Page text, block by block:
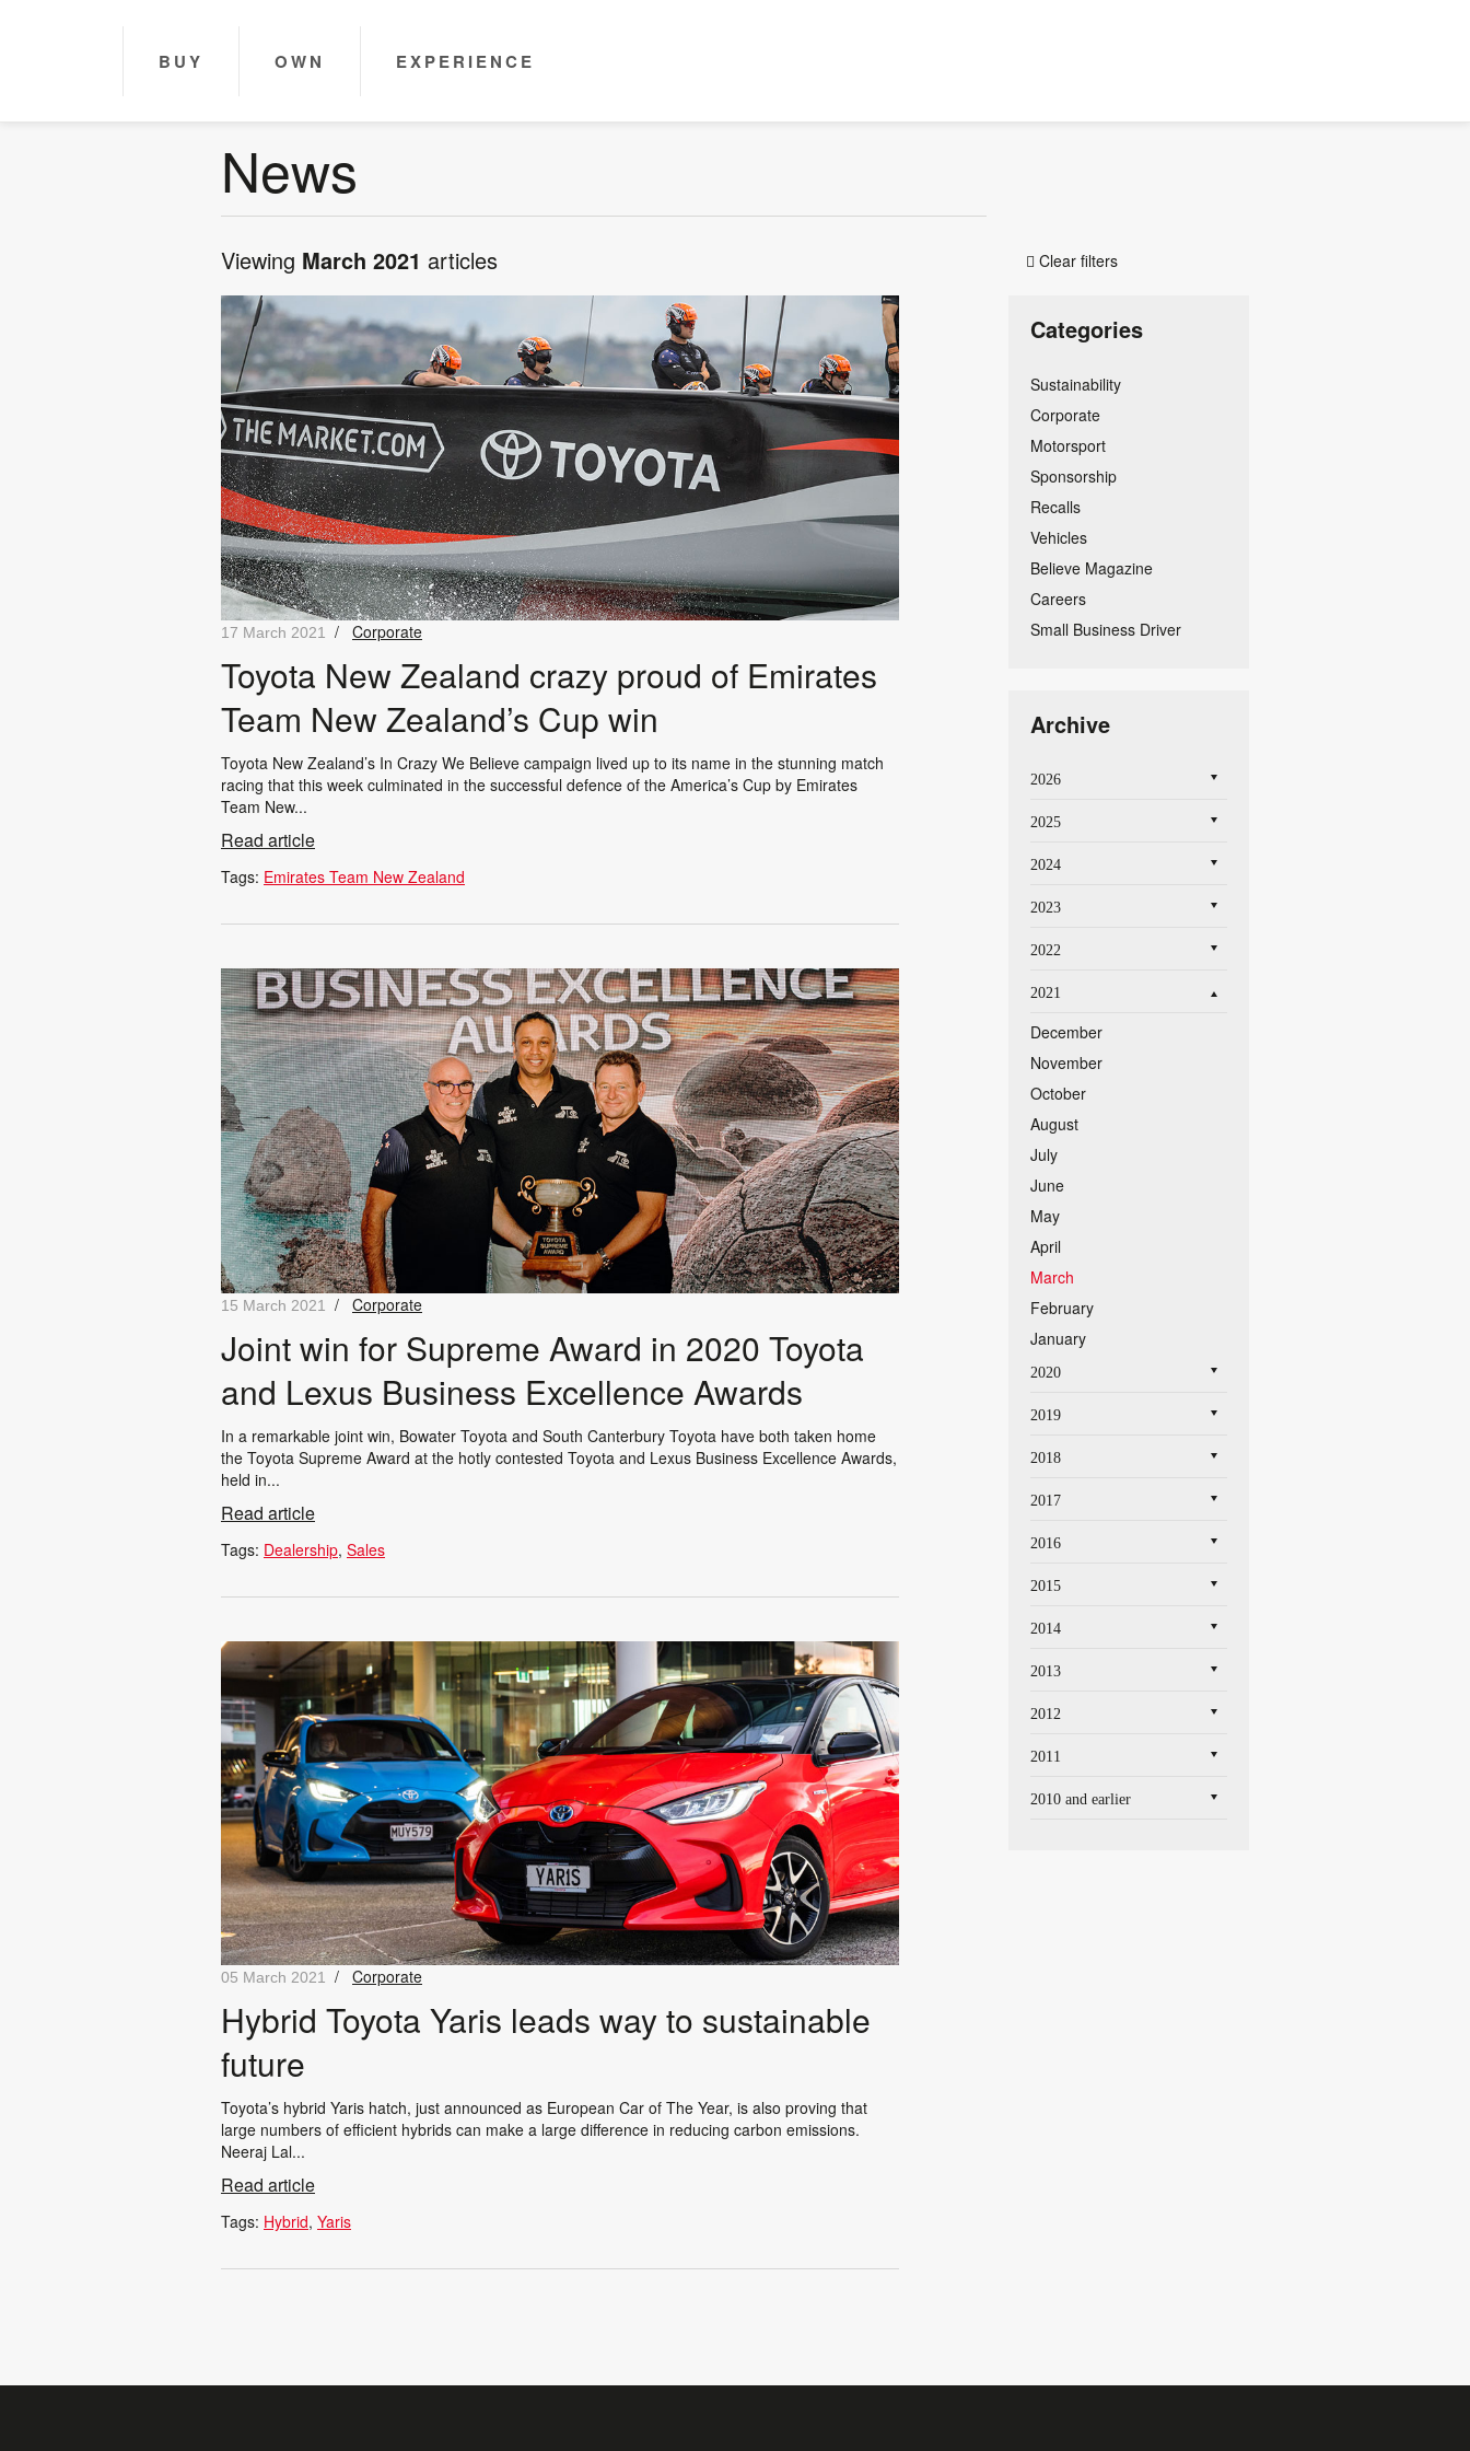
BUY OWN EXPERIENCE
News
Viewing March 2021 articles  Clear filters
17 March 2021 / Corporate
Toyota New Zealand crazy proud of Emirates
Team New Zealand’s Cup win
Toyota New Zealand’s In Crazy We Believe campaign lived up to its name in the stunning match
racing that this week culminated in the successful defence of the America’s Cup by Emirates
Team New...
Read article
Tags: Emirates Team New Zealand
15 March 2021 / Corporate
Joint win for Supreme Award in 2020 Toyota
and Lexus Business Excellence Awards
In a remarkable joint win, Bowater Toyota and South Canterbury Toyota have both taken home
the Toyota Supreme Award at the hotly contested Toyota and Lexus Business Excellence Awards,
held in...
Read article
Tags: Dealership Sales
05 March 2021 / Corporate
Hybrid Toyota Yaris leads way to sustainable
future
Toyota’s hybrid Yaris hatch, just announced as European Car of The Year, is also proving that
large numbers of efficient hybrids can make a large difference in reducing carbon emissions.
Neeraj Lal...
Read article
Tags: Hybrid Yaris
Categories
Sustainability
Corporate
Motorsport
Sponsorship
Recalls
Vehicles
Believe Magazine
Careers
Small Business Driver
Archive
2026
2025
2024
2023
2022
2021
December
November
October
August
July
June
May
April
March
February
January
2020
2019
2018
2017
2016
2015
2014
2013
2012
2011
2010 and earlier